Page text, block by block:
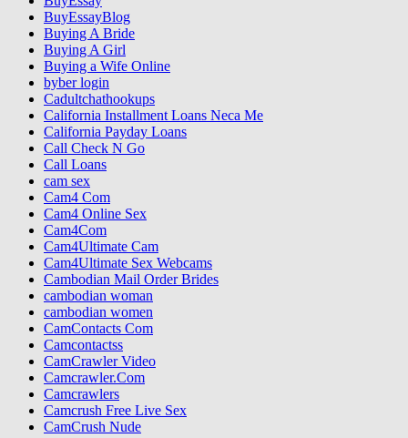
BuyEssayBlog
Buying A Bride
Buying A Girl
Buying a Wife Online
byber login
Cadultchathookups
California Installment Loans Neca Me
California Payday Loans
Call Check N Go
Call Loans
cam sex
Cam4 Com
Cam4 Online Sex
Cam4Com
Cam4Ultimate Cam
Cam4Ultimate Sex Webcams
Cambodian Mail Order Brides
cambodian woman
cambodian women
CamContacts Com
Camcontactss
CamCrawler Video
Camcrawler.Com
Camcrawlers
Camcrush Free Live Sex
CamCrush Nude